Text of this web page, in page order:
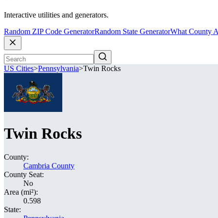
Interactive utilities and generators.
Random ZIP Code GeneratorRandom State GeneratorWhat County
US Cities>Pennsylvania>Twin Rocks
Twin Rocks
County:
Cambria County
County Seat:
No
Area (mi²):
0.598
State: